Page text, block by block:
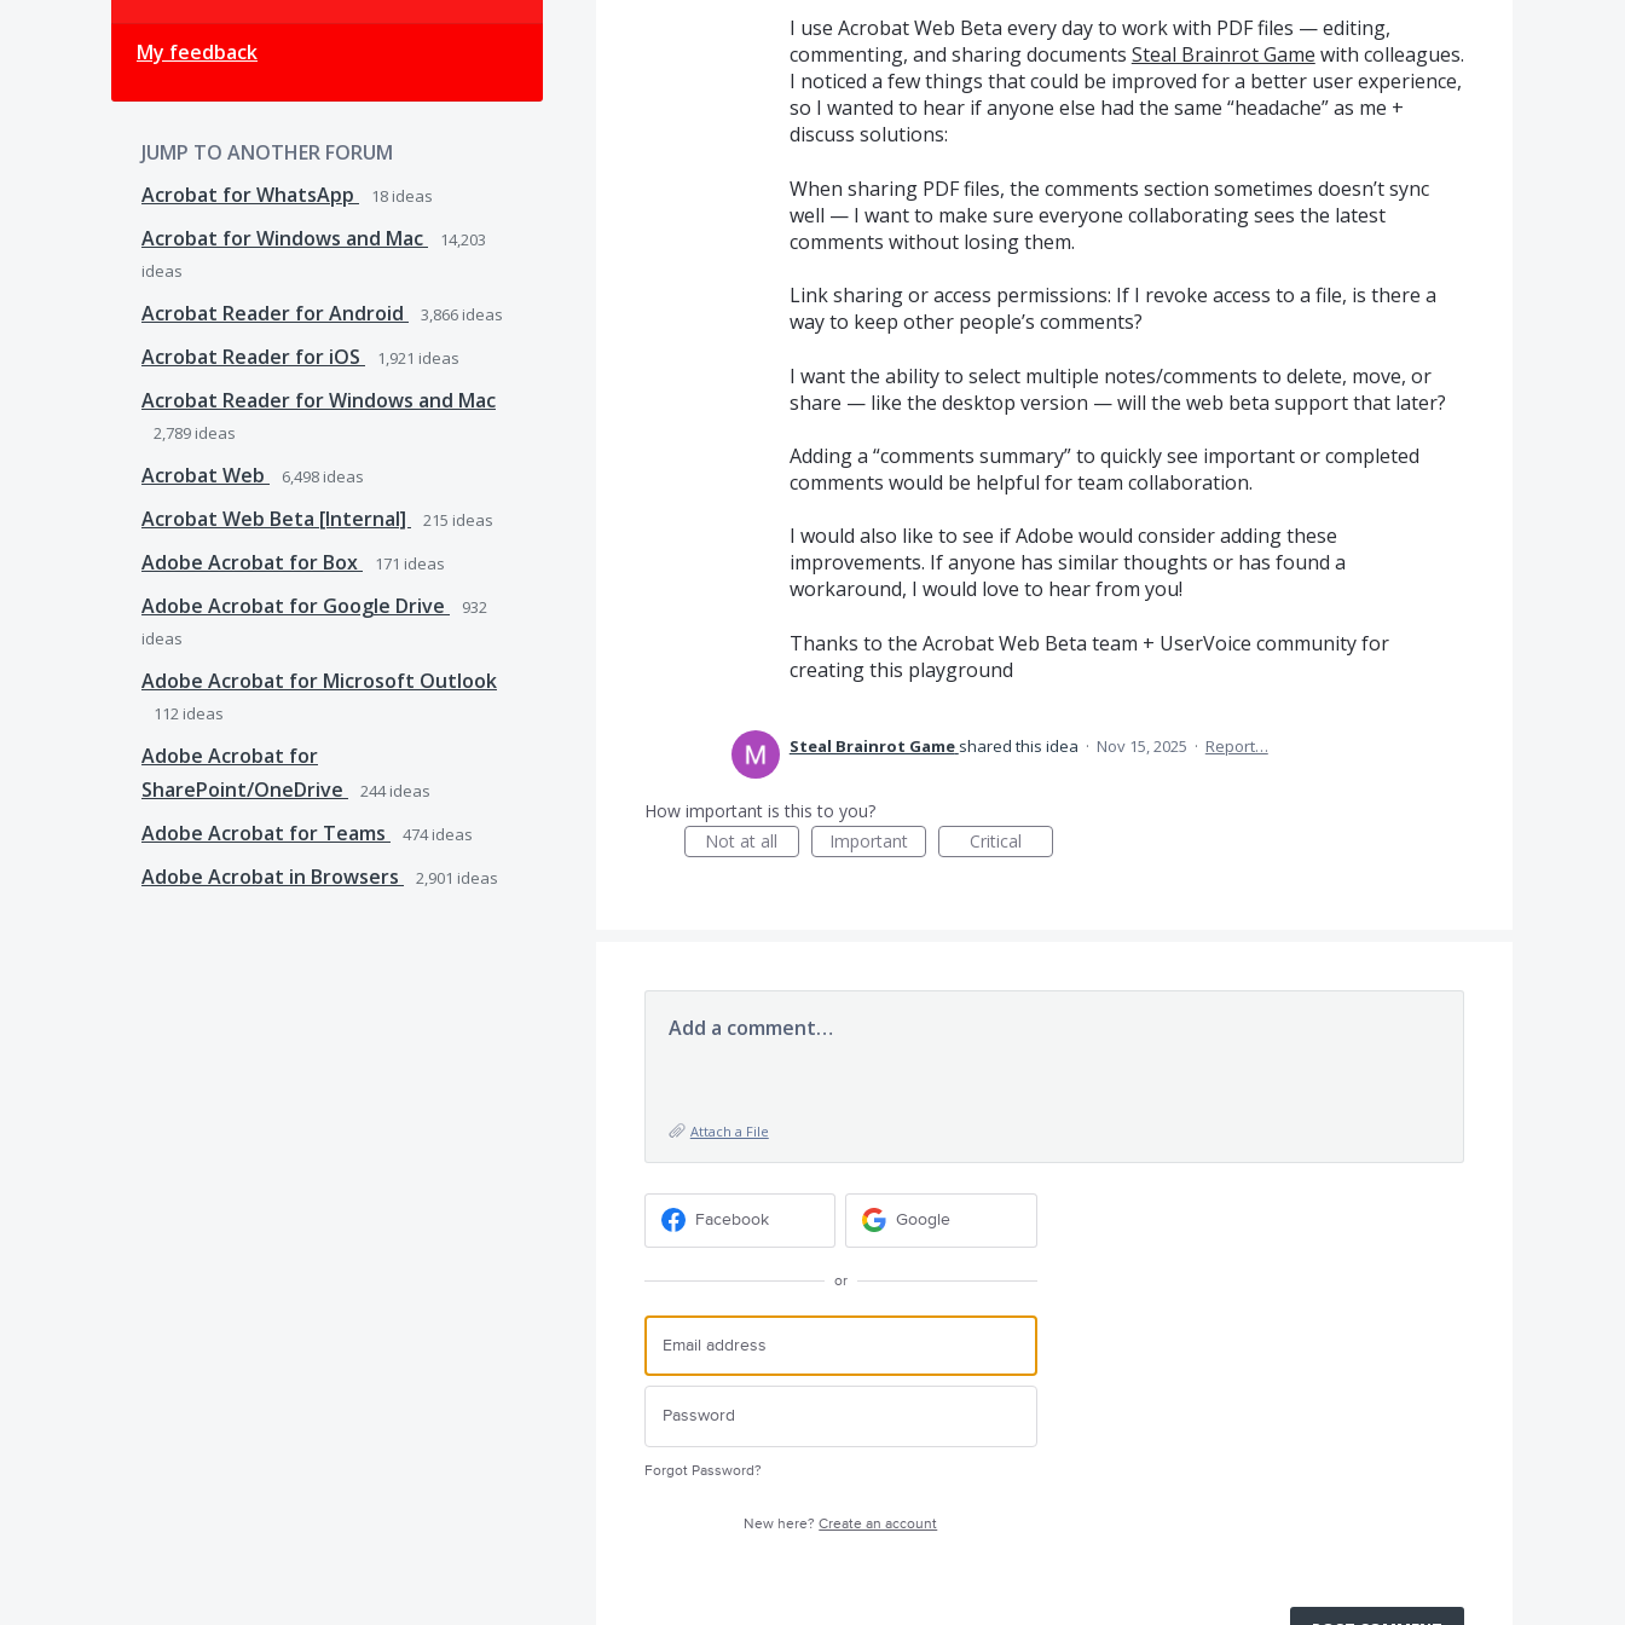
My feedback
JUMP TO ANOTHER FORUM
Acrobat for WhatsApp
18 ideas
Acrobat for Windows and Mac
14,203
ideas
Acrobat Reader for Android 3,866 ideas
Acrobat Reader for iOS 1,921 ideas
Acrobat Reader for Windows and Mac
2,789 ideas
Acrobat Web 6,498 ideas
Acrobat Web Beta [Internal] 215 ideas
Adobe Acrobat for Box 171 ideas
Adobe Acrobat for Google Drive
932
ideas
Adobe Acrobat for Microsoft Outlook
112 ideas
Adobe Acrobat for
SharePoint/OneDrive
244ideas
Adobe Acrobat for Teams 474ideas
Adobe Acrobat in Browsers 2,901 ideas
I use Acrobat Web Beta every day to work with PDF files — editing,
commenting, and sharing documents Steal Brainrot Game with colleagues.
I noticed a few things that could be improved for a better user experience,
so I wanted to hear if anyone else had the same “headache” as me +
discuss solutions:
When sharing PDF files, the comments section sometimes doesn’t sync
well — I want to make sure everyone collaborating sees the latest
comments without losing them.
Link sharing or access permissions: If I revoke access to a file, is there a
way to keep other people’s comments?
I want the ability to select multiple notes/comments to delete, move, or
share — like the desktop version — will the web beta support that later?
Adding a “comments summary” to quickly see important or completed
comments would be helpful for team collaboration.
I would also like to see if Adobe would consider adding these
improvements. If anyone has similar thoughts or has found a
workaround, I would love to hear from you!
Thanks to the Acrobat Web Beta team + UserVoice community for
creating this playground
Steal Brainrot Game shared this idea · Nov 15, 2025 · Report…
How important is this to you?
Not at all
Important Critical
Add a comment…
Attach a File
Facebook Google
or
Forgot Password?
New here?Create an account